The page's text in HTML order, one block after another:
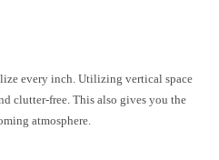
every inch. Utilizing vertical space
clutter-free. This also gives you the
atmosphere.